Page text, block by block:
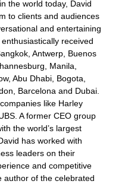
the world today, David
to clients and audiences
and entertaining
received
Antwerp, Buenos
Manila,
Abu Dhabi, Bogota,
Barcelona and Dubai.
like Harley
A former CEO group
the world’s largest
has worked with
leaders on their
and competitive
author of the celebrated